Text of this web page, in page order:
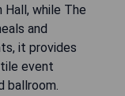
while The
and
it provides
event
ballroom.